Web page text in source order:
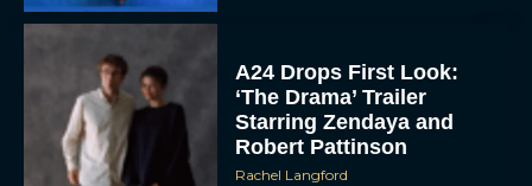
A24 Drops First Look:
‘The Drama’ Trailer
Starring Zendaya and
Robert Pattinson
Rachel Langford